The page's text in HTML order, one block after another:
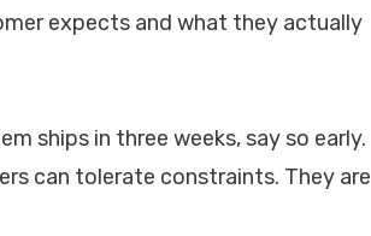
expects and what they actually
ships in three weeks, say so early.
can tolerate constraints. They are